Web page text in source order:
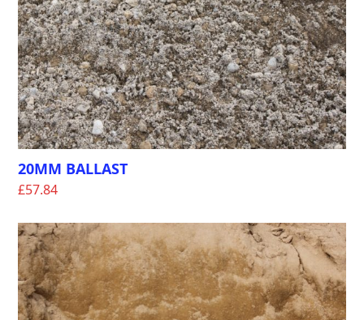
20MM BALLAST
£57.84